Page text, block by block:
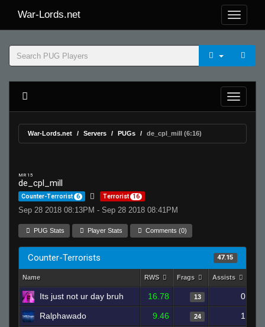
War-Lords.net
War-Lords.net Servers PUGs de_cpl_mill (6:16)
MR 15
de_cpl_mill
Counter-Terrorist 6 Terrorist 16
Sep 28 2018 08:13PM - Sep 28 2018 08:41PM
PUG Stats Player Stats Comments (0)
Counter-Terrorists 47.15
Name RWS Frags Assists
Its just not ur day bruh 16.78 13 0
Ralphawado 9.46 24 1